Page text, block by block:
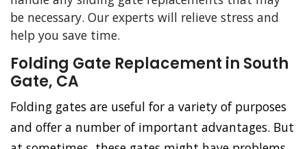
be necessary. Our experts will relieve stress and
help you save time.
Folding Gate Replacement in South
Gate, CA
Folding gates are useful for a variety of purposes
and offer a number of important advantages. But